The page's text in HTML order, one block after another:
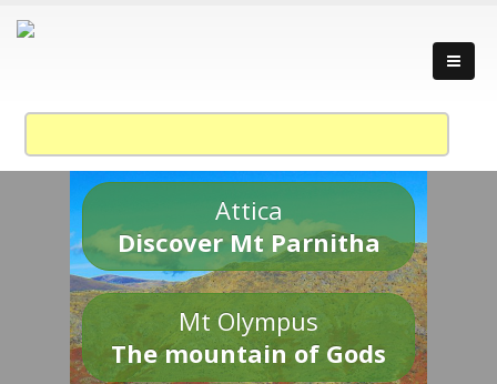
Attica
Discover Mt Parnitha
Mt Olympus
The mountain of Gods